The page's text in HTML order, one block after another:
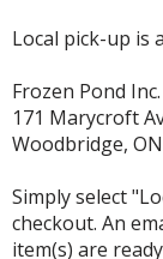
Local pick-up is
Frozen Pond Inc.
171 Marycroft
Woodbridge,
Simply select
checkout. An
item(s) are